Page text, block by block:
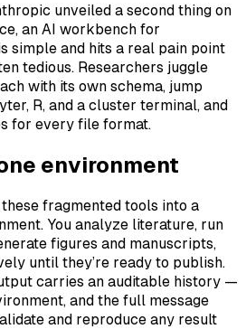
unveiled a second thing on
an AI workbench for
simple and hits a real pain point
tedious. Researchers juggle
with its own schema, jump
R, and a cluster terminal, and
for every file format.
environment
fragmented tools into a
You analyze literature, run
figures and manuscripts,
until they’re ready to publish.
carries an auditable history —
and the full message
and reproduce any result